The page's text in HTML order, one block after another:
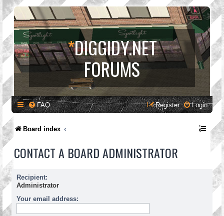
*DIGGIDY.NET
FORUMS
FAQ Login
Register
Board index
CONTACT A BOARD ADMINISTRATOR
Recipient:
Administrator
Your email address: